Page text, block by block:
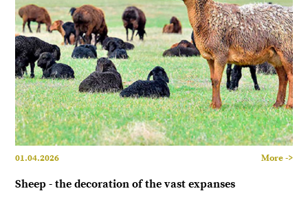
01.04.2026 More ->
Sheep - the decoration of the vast expanses